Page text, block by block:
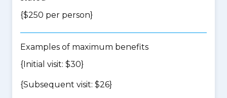
{$250 per person}
Examples of maximum benefits
{Initial visit: $30}
{Subsequent visit: $26}